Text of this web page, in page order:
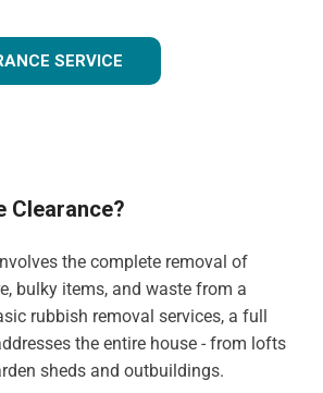
SERVICE
Clearance?
the complete removal of
bulky items, and waste from a
rubbish removal services, a full
the entire house - from lofts
sheds and outbuildings.